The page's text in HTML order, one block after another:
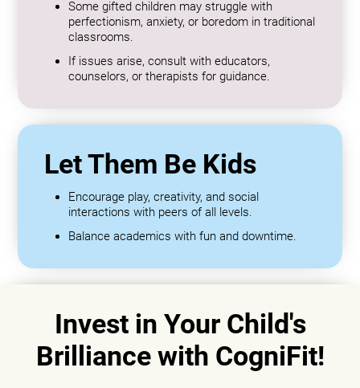
Some gifted children may struggle with
perfectionism, anxiety, or boredom in traditional
classrooms.
If issues arise, consult with educators,
counselors, or therapists for guidance.
Let Them Be Kids
Encourage play, creativity, and social
interactions with peers of all levels.
Balance academics with fun and downtime.
Invest in Your Child's
Brilliance with CogniFit!